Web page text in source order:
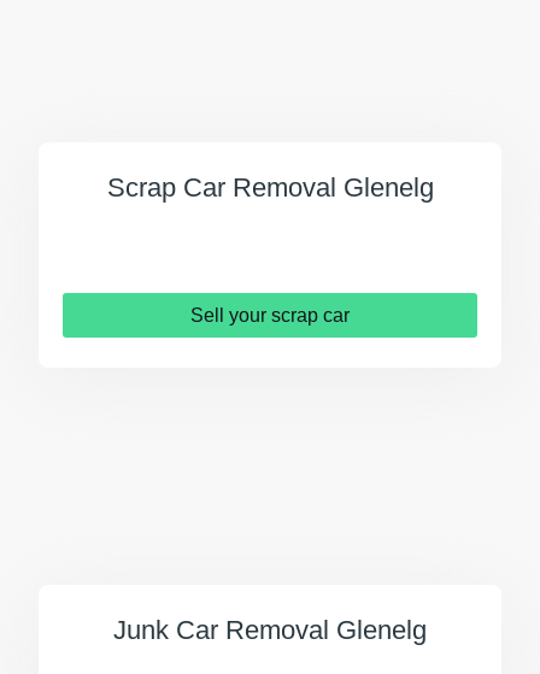
Scrap Car Removal Glenelg
Sell your scrap car
Junk Car Removal Glenelg